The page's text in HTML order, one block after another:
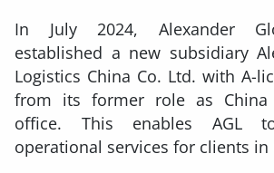
In July 2024, Alexander
established a new subsidiary
Logistics China Co. Ltd. with A-
from its former role as China
office. This enables AGL
operational services for clients in